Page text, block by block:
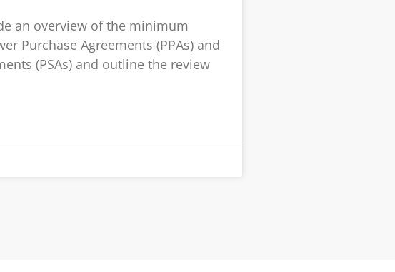
an overview of the minimum
Purchase Agreements (PPAs) and
(PSAs) and outline the review